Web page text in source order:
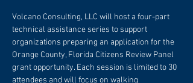
Volcano Consulting, LLC will host a four-part
technical assistance series to support
organizations preparing an application for the
Orange County, Florida Citizens Review Panel
grant opportunity. Each session is limited to 30
attendees and will focus on walking